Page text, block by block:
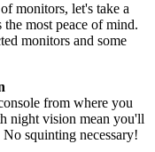
monitors, let's take a
most peace of mind.
monitors and some
from where you
night vision mean you'll
squinting necessary!